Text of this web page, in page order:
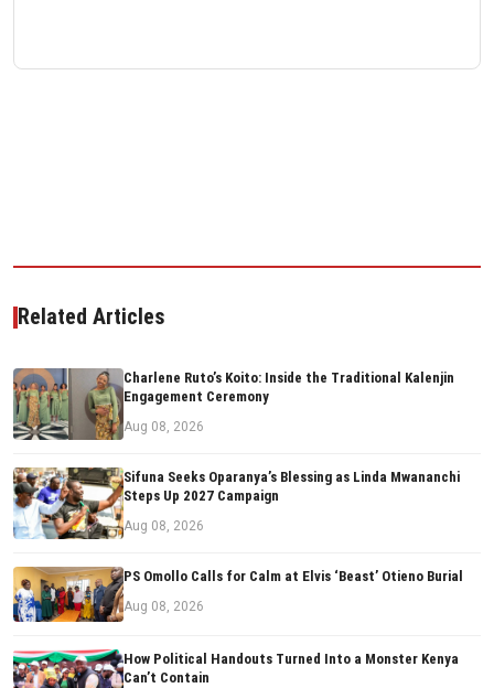
Related Articles
Charlene Ruto’s Koito: Inside the Traditional Kalenjin
Engagement Ceremony
Aug 08, 2026
Sifuna Seeks Oparanya’s Blessing as Linda Mwananchi
Steps Up 2027 Campaign
Aug 08, 2026
PS Omollo Calls for Calm at Elvis ‘Beast’ Otieno Burial
Aug 08, 2026
How Political Handouts Turned Into a Monster Kenya
Can’t Contain